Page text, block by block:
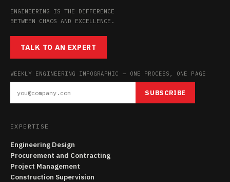
ENGINEERING IS THE DIFFERENCE
BETWEEN CHAOS AND EXCELLENCE.
TALK TO AN EXPERT
WEEKLY ENGINEERING INFOGRAPHIC — ONE PROCESS, ONE PAGE
SUBSCRIBE
EXPERTISE
Engineering Design
Procurement and Contracting
Project Management
Construction Supervision